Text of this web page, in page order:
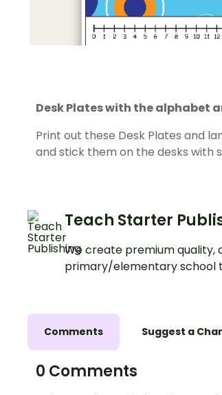
Desk Plates with the alphabet
Print out these Desk Plates and
and stick them on the desks with
Teach Starter
We create premium quality,
primary/elementary school
Comments Suggest a
0 Comments